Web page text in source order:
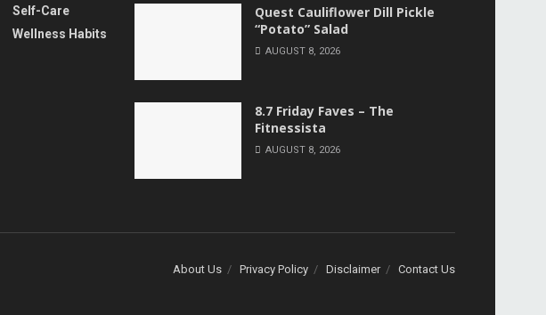
Self-Care
Wellness Habits
Quest Cauliflower Dill Pickle
“Potato” Salad
AUGUST 8, 2026
8.7 Friday Faves – The
Fitnessista
AUGUST 8, 2026
About Us Privacy Policy Disclaimer Contact Us